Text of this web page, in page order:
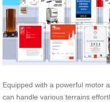
Equipped with a powerful motor
can handle various terrains